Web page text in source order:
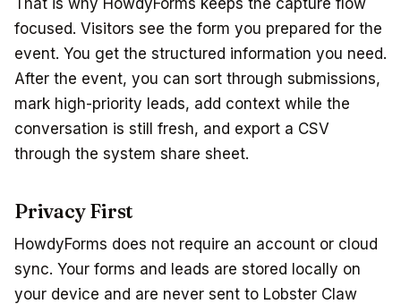
focused. Visitors see the form you prepared for the
event. You get the structured information you need.
After the event, you can sort through submissions,
mark high-priority leads, add context while the
conversation is still fresh, and export a CSV
through the system share sheet.
Privacy First
HowdyForms does not require an account or cloud
sync. Your forms and leads are stored locally on
your device and are never sent to Lobster Claw